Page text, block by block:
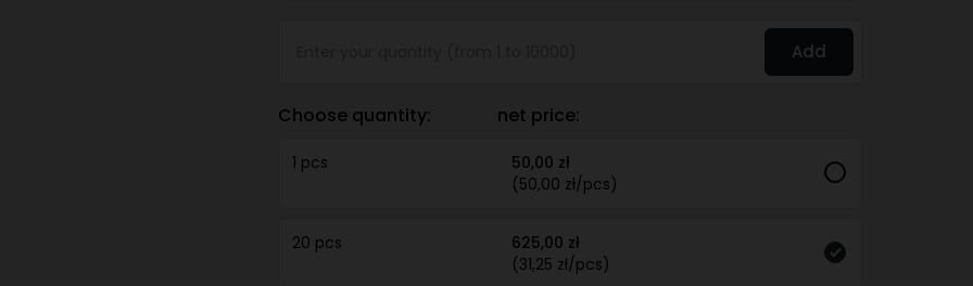
Add
Choose quantity: net price:
1 pcs
50,00 zł
(50,00 zł/pcs)
20 pcs
625,00 zł
(31,25 zł/pcs)